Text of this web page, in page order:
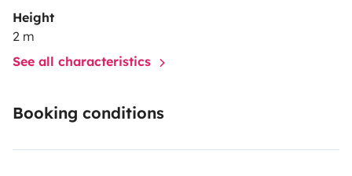
Height
2 m
See all characteristics
Booking conditions